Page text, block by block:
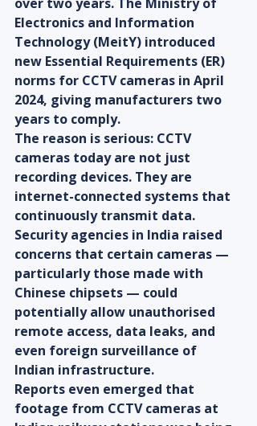
Electronics and Information
Technology (MeitY) introduced
new Essential Requirements (ER)
norms for CCTV cameras in April
2024, giving manufacturers two
years to comply.
The reason is serious: CCTV
cameras today are not just
recording devices. They are
internet-connected systems that
continuously transmit data.
Security agencies in India raised
concerns that certain cameras —
particularly those made with
Chinese chipsets — could
potentially allow unauthorised
remote access, data leaks, and
even foreign surveillance of
Indian infrastructure.
Reports even emerged that
footage from CCTV cameras at